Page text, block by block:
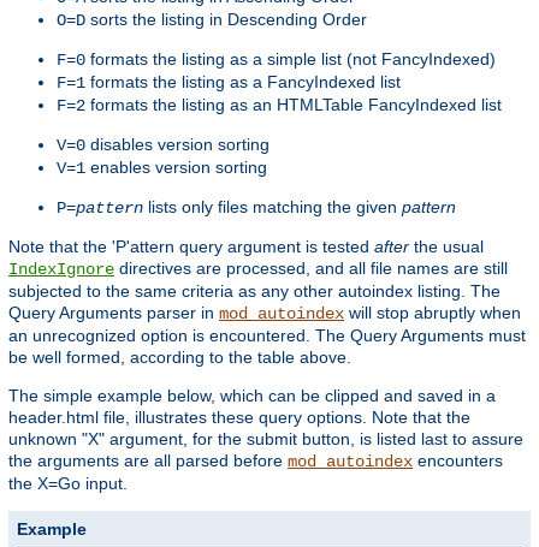
O=D sorts the listing in Descending Order
F=0 formats the listing as a simple list (not FancyIndexed)
F=1 formats the listing as a FancyIndexed list
F=2 formats the listing as an HTMLTable FancyIndexed list
V=0 disables version sorting
V=1 enables version sorting
P=pattern lists only files matching the given pattern
Note that the 'P'attern query argument is tested after the usual
IndexIgnore directives are processed, and all file names are still
subjected to the same criteria as any other autoindex listing. The
Query Arguments parser in mod_autoindex will stop abruptly when
an unrecognized option is encountered. The Query Arguments must
be well formed, according to the table above.
The simple example below, which can be clipped and saved in a
header.html file, illustrates these query options. Note that the
unknown "X" argument, for the submit button, is listed last to assure
the arguments are all parsed before mod_autoindex encounters
the X=Go input.
Example